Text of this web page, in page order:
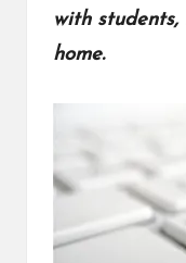
with students,
home.